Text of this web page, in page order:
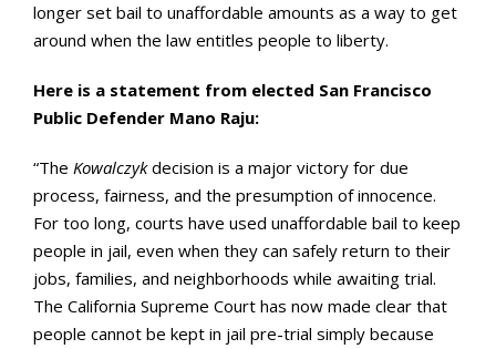
longer set bail to unaffordable amounts as a way to get
around when the law entitles people to liberty.
Here is a statement from elected San Francisco
Public Defender Mano Raju:
“The Kowalczykdecision is a major victory for due
process, fairness, and the presumption of innocence.
For too long, courts have used unaffordable bail to keep
people in jail, even when they can safely return to their
jobs, families, and neighborhoods while awaiting trial.
The California Supreme Court has now made clear that
people cannot be kept in jail pre-trial simply because